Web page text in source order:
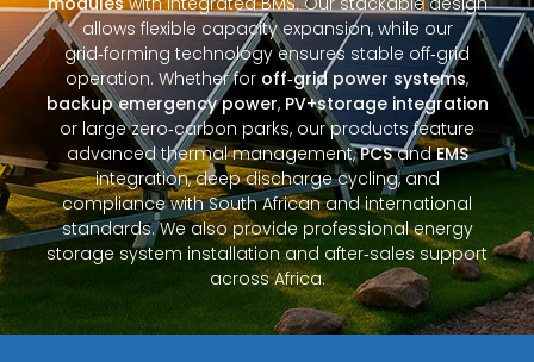
allows flexible capacity expansion, while our
grid‑forming technology ensures stable off‑grid
operation. Whether for off‑grid power systems,
backup emergency power, PV+storage integration
or large zero‑carbon parks, our products feature
advanced thermal management,PCSandEMS
integration, deep discharge cycling, and
compliance with South African and international
standards. We also provide professional energy
storage system installation and after‑sales support
across Africa.